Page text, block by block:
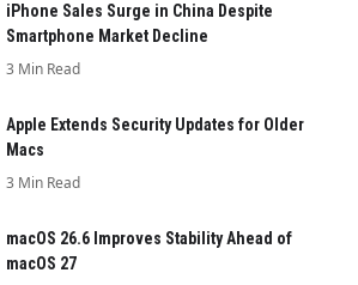
iPhone Sales Surge in China Despite
Smartphone Market Decline
3 Min Read
Apple Extends Security Updates for Older
Macs
3 Min Read
macOS 26.6 Improves Stability Ahead of
macOS 27